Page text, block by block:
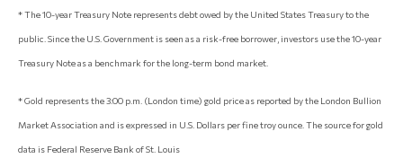
* The 10-year Treasury Note represents debt owed by the United States Treasury to the
public. Since the U.S. Government is seen as a risk-free borrower, investors use the 10-year
Treasury Note as a benchmark for the long-term bond market.
* Gold represents the 3:00 p.m. (London time) gold price as reported by the London Bullion
Market Association and is expressed in U.S. Dollars per fine troy ounce. The source for gold
data is Federal Reserve Bank of St. Louis